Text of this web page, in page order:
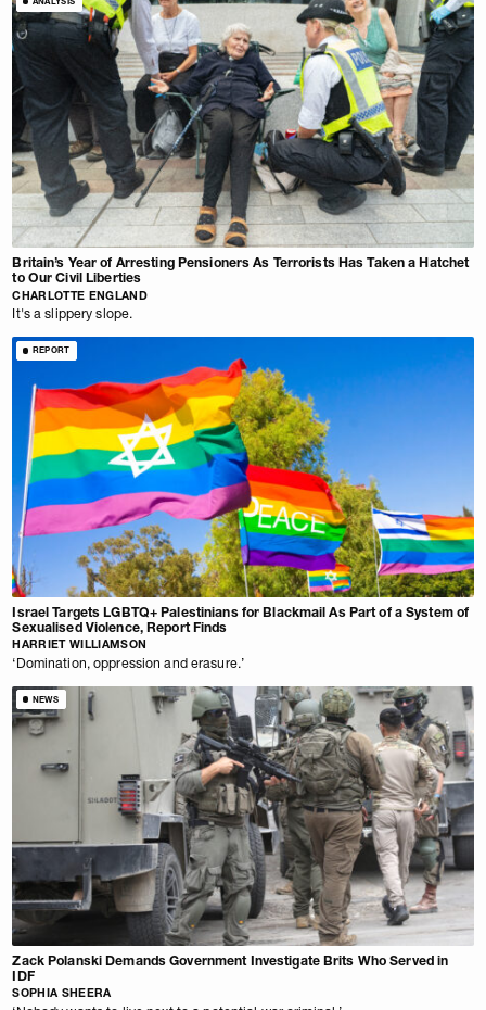
Britain’s Year of Arresting Pensioners As Terrorists Has Taken a Hatchet
to Our Civil Liberties
CHARLOTTE ENGLAND
It's a slippery slope.
REPORT
Israel Targets LGBTQ+ Palestinians for Blackmail As Part of a System of
Sexualised Violence, Report Finds
HARRIET WILLIAMSON
‘Domination, oppression and erasure.’
NEWS
Zack Polanski Demands Government Investigate Brits Who Served in
IDF
SOPHIA SHEERA